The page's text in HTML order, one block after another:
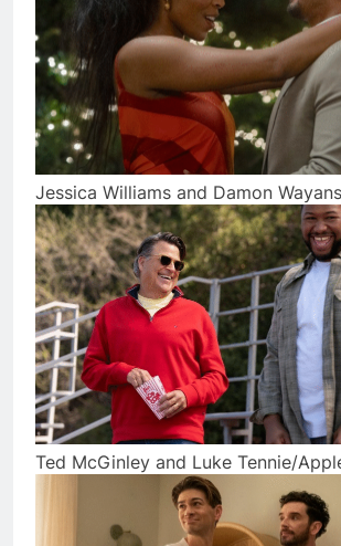
Jessica Williams and Damon
Ted McGinley and Luke Tennie/